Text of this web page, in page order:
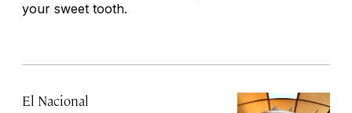
your sweet tooth.
El Nacional